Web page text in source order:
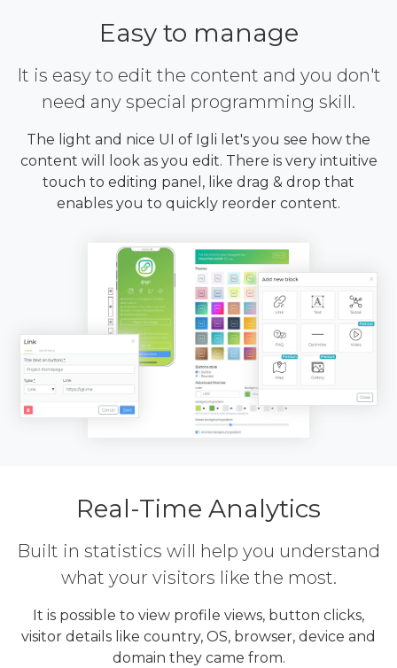
Easy to manage
It is easy to edit the content and you don't
need any special programming skill.
The light and nice UI of Igli let's you see how the
content will look as you edit. There is very intuitive
touch to editing panel, like drag & drop that
enables you to quickly reorder content.
Real-Time Analytics
Built in statistics will help you understand
what your visitors like the most.
It is possible to view profile views, button clicks,
visitor details like country, OS, browser, device and
domain they came from.